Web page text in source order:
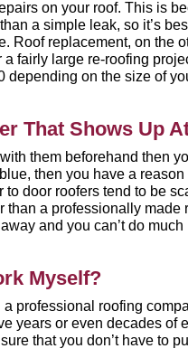
on your roof. This is
a simple leak, so it’s
Roof replacement, on the
fairly large re-roofing
depending on the size of
That Shows Up
them beforehand then
then you have a
door roofers tend to be
a professionally made
and you can’t do
Myself?
professional roofing
years or even decades
that you don’t have to